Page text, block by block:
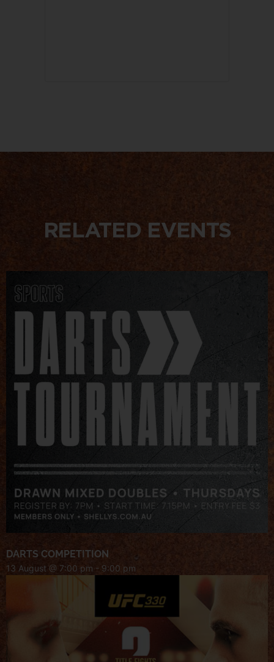
RELATED EVENTS
DARTS COMPETITION
13 August @ 7:00 pm - 9:00 pm